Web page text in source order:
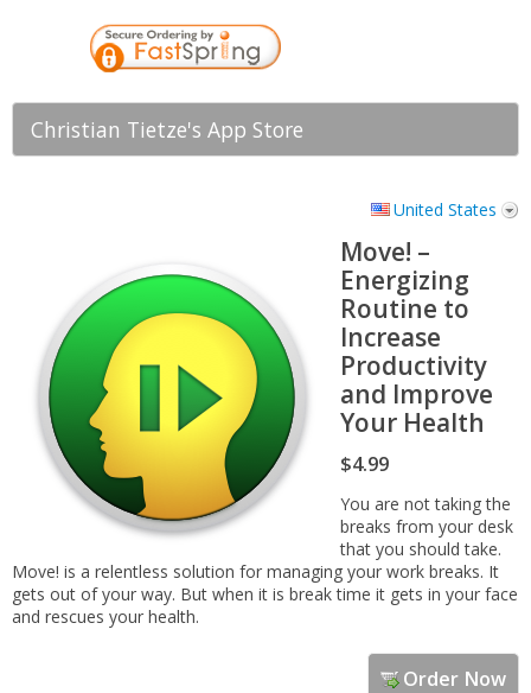
Christian Tietze's App Store
United States
Move! –
Energizing
Routine to
Increase
Productivity
and Improve
Your Health
$4.99
You are not taking the
breaks from your desk
that you should take.
Move! is a relentless solution for managing your work breaks. It
gets out of your way. But when it is break time it gets in your face
and rescues your health.
Order Now